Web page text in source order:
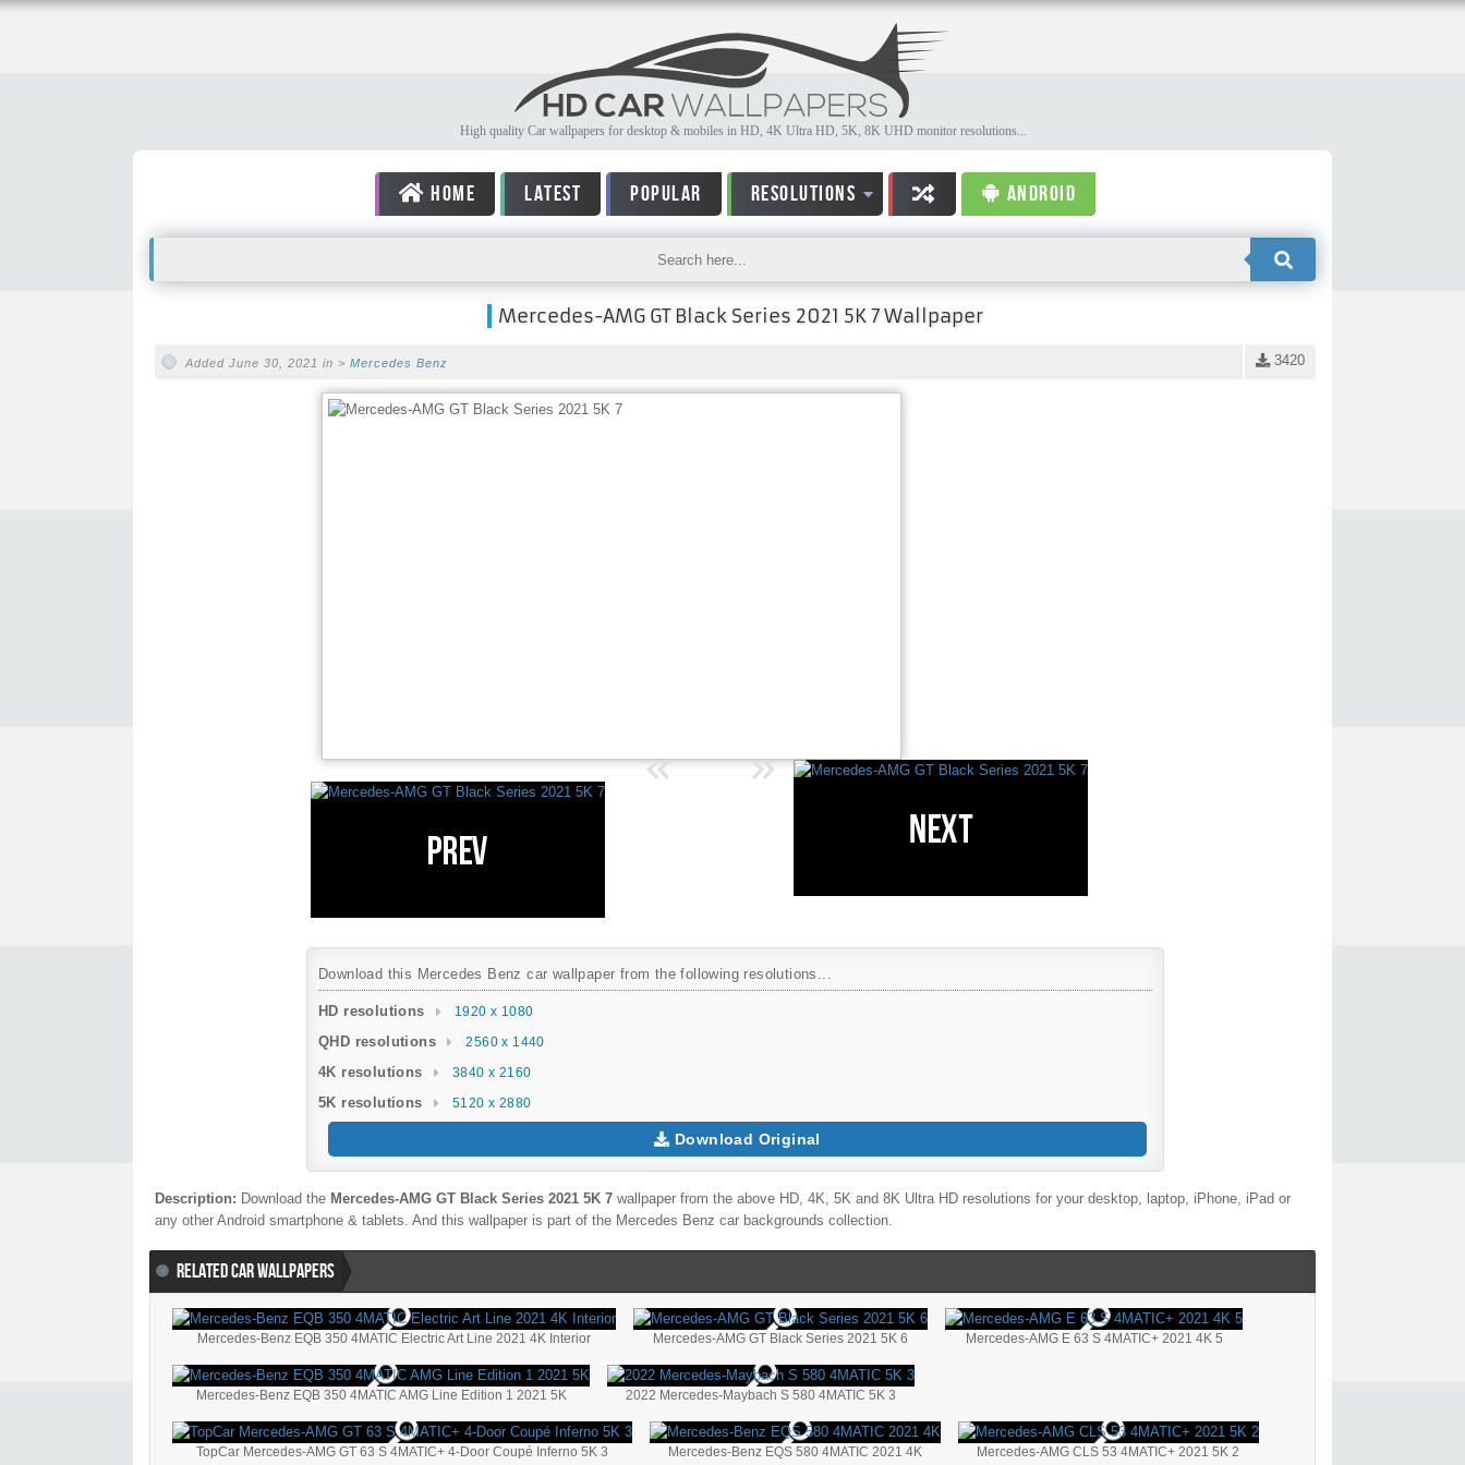
High quality Car wallpapers for desktop & mobiles in HD, 4K Ultra HD, 5K, 8K UHD monitor resolutions...
HOME LATEST POPULAR RESOLUTIONS ANDROID
Mercedes-AMG GT Black Series 2021 5K 7 Wallpaper
3420
Added June 30, 2021 in > Mercedes Benz
Download this Mercedes Benz car wallpaper from the following resolutions...
HD resolutions 1920 x 1080
QHD resolutions 2560 x 1440
4K resolutions 3840 x 2160
5K resolutions 5120 x 2880
Download Original
Description: Download the Mercedes-AMG GT Black Series 2021 5K 7 wallpaper from the above HD, 4K, 5K and 8K Ultra HD resolutions for your desktop, laptop, iPhone, iPad or
any other Android smartphone & tablets. And this wallpaper is part of the Mercedes Benz car backgrounds collection.
RELATED CAR WALLPAPERS
Mercedes-Benz EQB 350 4MATIC Electric Art Line 2021 4K Interior Mercedes-AMG GT Black Series 2021 5K 6 Mercedes-AMG E 63 S 4MATIC+ 2021 4K 5
Mercedes-Benz EQB 350 4MATIC AMG Line Edition 1 2021 5K 2022 Mercedes-Maybach S 580 4MATIC 5K 3
TopCar Mercedes-AMG GT 63 S 4MATIC+ 4-Door Coupé Inferno 5K 3 Mercedes-Benz EQS 580 4MATIC 2021 4K Mercedes-AMG CLS 53 4MATIC+ 2021 5K 2